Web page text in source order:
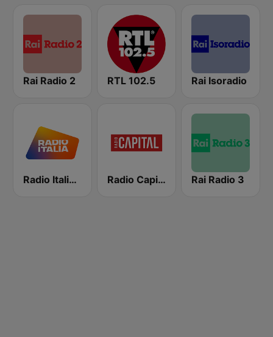
Rai Radio 2 RTL 102.5 Rai Isoradio
Radio Italia solomusicaitaliana Radio Capital Rai Radio 3